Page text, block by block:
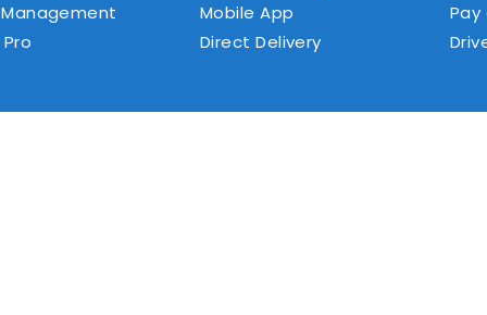
Mobile App
Direct Delivery
Pay